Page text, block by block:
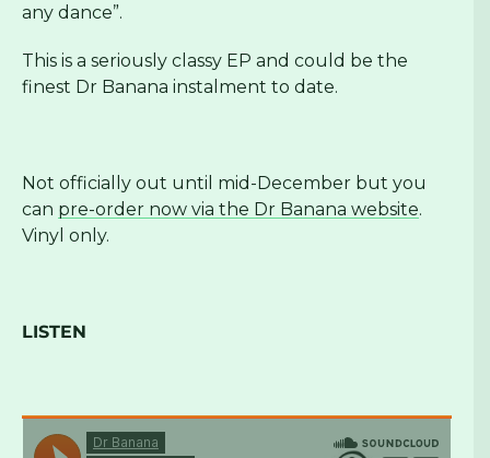
any dance”.
This is a seriously classy EP and could be the
finest Dr Banana instalment to date.
Not officially out until mid-December but you
can pre-order now via the Dr Banana website.
Vinyl only.
LISTEN